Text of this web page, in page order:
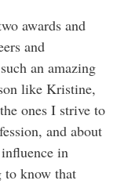
awards and
and
an amazing
like Kristine,
ones I strive to
and about
in
to know that